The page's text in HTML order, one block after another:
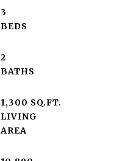
3
2
1,300 SQ.FT.
LIVING